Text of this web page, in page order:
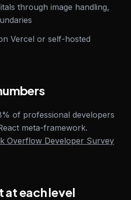
through image handling,
Vercel or self-hosted
of professional developers
meta-framework.
Overflow Developer Survey
at each level